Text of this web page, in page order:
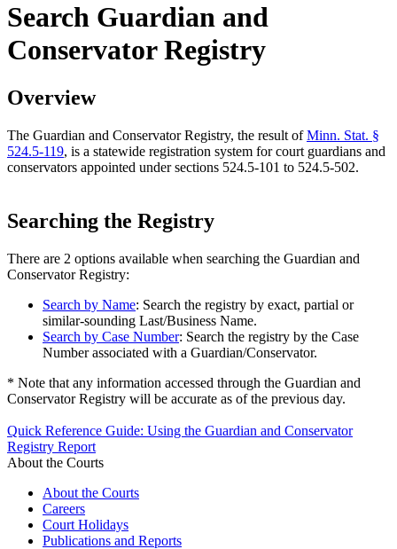
Search Guardian and
Conservator Registry
Overview
The Guardian and Conservator Registry, the result ofMinn. Stat. §
524.5-119, is a statewide registration system for court guardians and
conservators appointed under sections 524.5-101 to 524.5-502.
Searching the Registry
There are 2 options available when searching the Guardian and
Conservator Registry:
Search by Name: Search the registry by exact, partial or
similar-sounding Last/Business Name.
Search by Case Number: Search the registry by the Case
Number associated with a Guardian/Conservator.
* Note that any information accessed through the Guardian and
Conservator Registry will be accurate as of the previous day.
Quick Reference Guide: Using the Guardian and Conservator
Registry Report
About the Courts
About the Courts
Careers
Court Holidays
Publications and Reports